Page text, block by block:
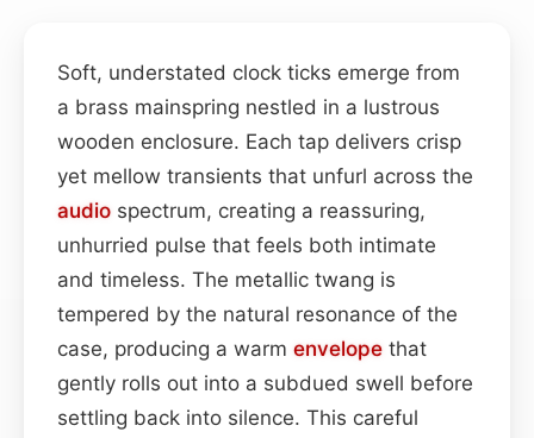
Soft, understated clock ticks emerge from
a brass mainspring nestled in a lustrous
wooden enclosure. Each tap delivers crisp
yet mellow transients that unfurl across the
audio spectrum, creating a reassuring,
unhurried pulse that feels both intimate
and timeless. The metallic twang is
tempered by the natural resonance of the
case, producing a warm envelope that
gently rolls out into a subdued swell before
settling back into silence. This careful